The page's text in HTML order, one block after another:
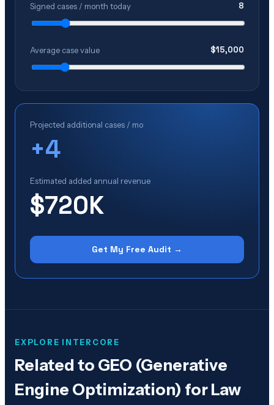
Signed cases / month today 8
Average case value $15,000
Projected additional cases / mo
+4
Estimated added annual revenue
$720K
Get My Free Audit →
EXPLORE INTERCORE
Related to GEO (Generative
Engine Optimization) for Law